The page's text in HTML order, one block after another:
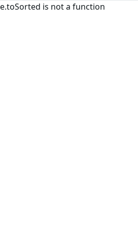
e.toSorted is not a function